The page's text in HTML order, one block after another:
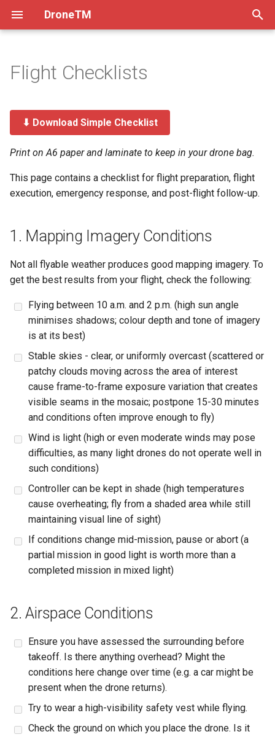
DroneTM
o
s
t
t
s
About
Installation & Deployment
Code of Conduct
The Team
How Drones Work
Flying Drones Manually
Creating Projects
Ingesting Existing Imagery
1. Mapping Imagery
2. Airspace Conditions
3. Drone
4. Controller
6. Pre-Flight Inspection
Physical Checks
UAS Checks
7. Take-Off
8. In-Flight Check
9. Flight Execution
11. Post-Flight
12. Post-Flight Inspection
Overview & Setup
Flying with DJI Fly
Models
Atom 1
Atom 2
Processing Imagery
Ground Control Points
Practices
Tech Decisions
Versioning
Setup
Migrate to Kubernetes
Imagery Upload Workflow
Production Debugging
Flight Checklists
⬇ Download Simple Checklist
Print on A6 paper and laminate to keep in your drone bag.
This page contains a checklist for flight preparation, flight
execution, emergency response, and post-flight follow-up.
1. Mapping Imagery Conditions
Not all flyable weather produces good mapping imagery. To
get the best results from your flight, check the following:
Flying between 10 a.m. and 2 p.m. (high sun angle
minimises shadows; colour depth and tone of imagery
is at its best)
Stable skies - clear, or uniformly overcast (scattered or
patchy clouds moving across the area of interest
cause frame-to-frame exposure variation that creates
visible seams in the mosaic; postpone 15-30 minutes
and conditions often improve enough to fly)
Wind is light (high or even moderate winds may pose
difficulties, as many light drones do not operate well in
such conditions)
Controller can be kept in shade (high temperatures
cause overheating; fly from a shaded area while still
maintaining visual line of sight)
If conditions change mid-mission, pause or abort (a
partial mission in good light is worth more than a
completed mission in mixed light)
2. Airspace Conditions
Ensure you have assessed the surrounding before
takeoff. Is there anything overhead? Might the
conditions here change over time (e.g. a car might be
present when the drone returns).
Try to wear a high-visibility safety vest while flying.
Check the ground on which you place the drone. Is it